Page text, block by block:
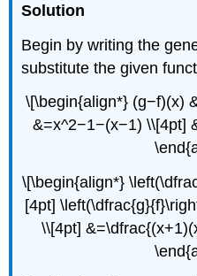
Solution
Begin by writing the
substitute the given
\[\begin{align*} (g−f)(x)
&=x^2−1−(x−1) \\[4pt]
\[\begin{align*}
[4pt]
\\[4pt]